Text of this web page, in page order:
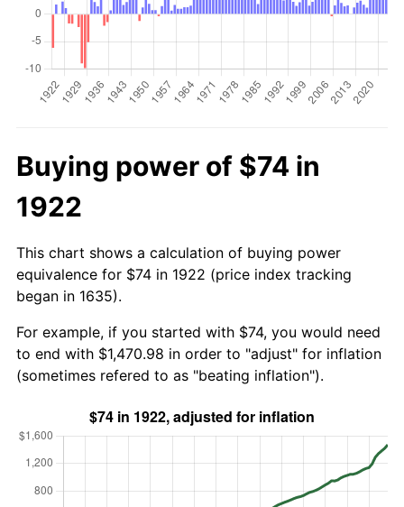
Buying power of $74 in
1922
This chart shows a calculation of buying power
equivalence for $74 in 1922 (price index tracking
began in 1635).
For example, if you started with $74, you would need
to end with $1,470.98 in order to "adjust" for inflation
(sometimes refered to as "beating inflation").